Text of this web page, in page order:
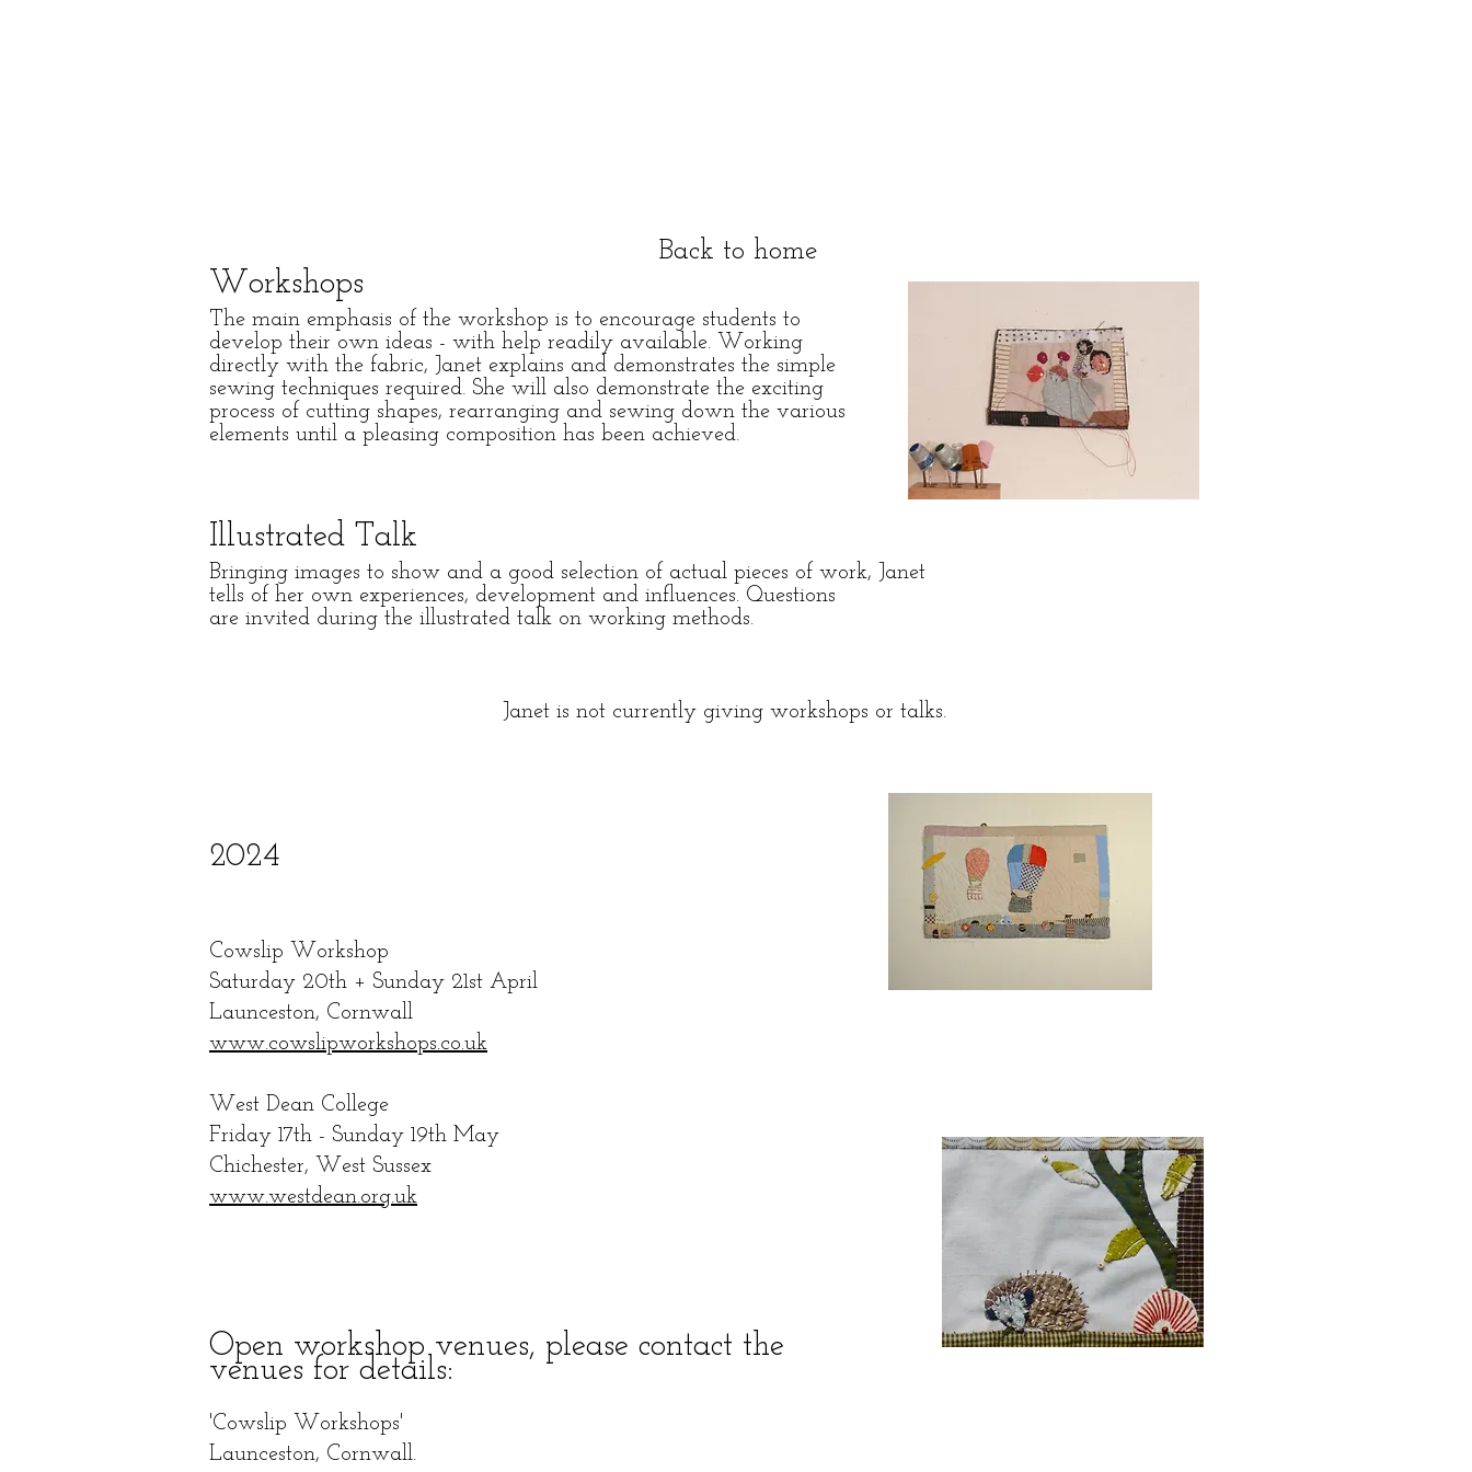
Back to home
Workshops
The main emphasis of the workshop is to encourage students to
develop their own ideas - with help readily available. Working
directly with the fabric, Janet explains and demonstrates the simple
sewing techniques required. She will also demonstrate the exciting
process of cutting shapes, rearranging and sewing down the various
elements until a pleasing composition has been achieved.
Illustrated Talk
Bringing images to show and a good selection of actual pieces of work, Janet
tells of her own experiences, development and influences. Questions
are invited during the illustrated talk on working methods.
Janet is not currently giving workshops or talks.
2024
Cowslip Workshop
Saturday 20th + Sunday 21st April
Launceston, Cornwall
www.cowslipworkshops.co.uk
West Dean College
Friday 17th - Sunday 19th May
Chichester, West Sussex
www.westdean.org.uk
Open workshop venues, please contact the
venues for details:
'Cowslip Workshops'
Launceston, Cornwall.